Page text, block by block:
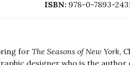
ISBN: 978-0-7893-
for The Seasons of New York,